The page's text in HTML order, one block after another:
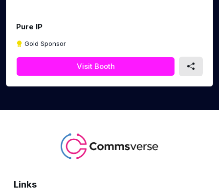
Pure IP
Gold Sponsor
Visit Booth
Links